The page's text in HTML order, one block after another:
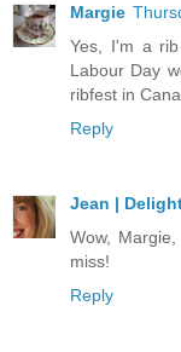
Margie
Yes, I'm a
Labour Day
ribfest in
Reply
Jean |
Wow,
miss!
Reply